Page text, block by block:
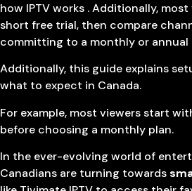
how IPTV works . Additionally,
short free trial, then compare
committing to a monthly or annual
Additionally, this guide explains
what to expect in Canada.
For example, most viewers start
before choosing a monthly plan.
In the ever-evolving world of
Canadians are turning towards